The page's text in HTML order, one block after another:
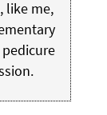
like me,